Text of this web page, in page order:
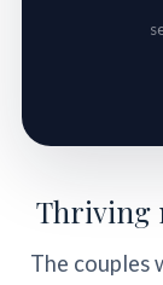
Thriving
The couples